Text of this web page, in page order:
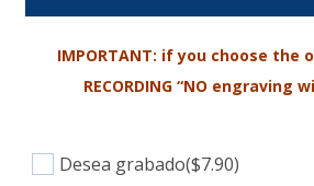
IMPORTANT: if you choose the
RECORDING “NO engraving
Desea grabado($7.90)